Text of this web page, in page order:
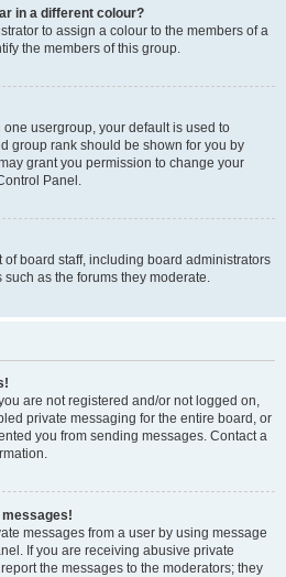
in a different colour?
to assign a colour to the members of a
the members of this group.
one usergroup, your default is used to
group rank should be shown for you by
grant you permission to change your
Panel.
board staff, including board administrators
as the forums they moderate.
are not registered and/or not logged on,
private messaging for the entire board, or
you from sending messages. Contact a
messages!
messages from a user by using message
If you are receiving abusive private
the messages to the moderators; they